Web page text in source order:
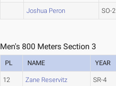
Joshua Peron SO-2
Men's 800 Meters Section 3
PL NAME YEAR
12 Zane Reservitz SR-4